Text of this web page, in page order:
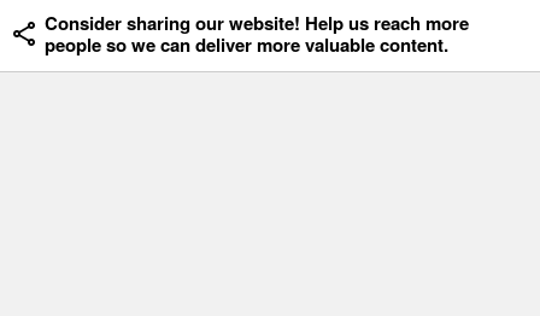
Consider sharing our website! Help us reach more
people so we can deliver more valuable content.